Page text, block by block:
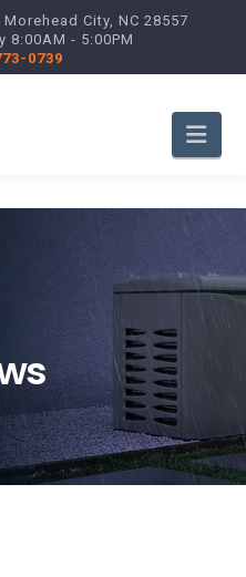
City, NC 28557
8:00AM - 5:00PM
0739